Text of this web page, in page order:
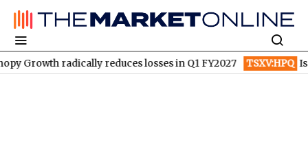
radically reduces losses in Q1 FY2027 TSXV:HPQ Is HPQ